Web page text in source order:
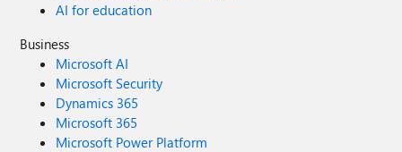
AI for education
Business
Microsoft AI
Microsoft Security
Dynamics 365
Microsoft 365
Microsoft Power Platform